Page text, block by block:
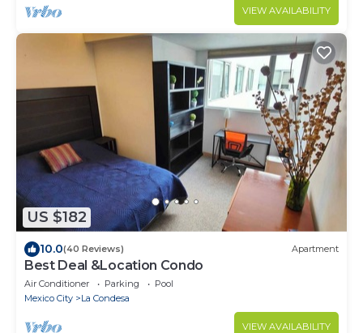
VIEW AVAILABILITY
US $182
10.0(40 Reviews) Apartment
Best Deal &Location Condo
Air Conditioner Parking
Pool
Mexico City
La Condesa
VIEW AVAILABILITY